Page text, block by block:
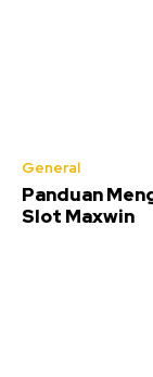
General
Panduan
Slot Maxwin